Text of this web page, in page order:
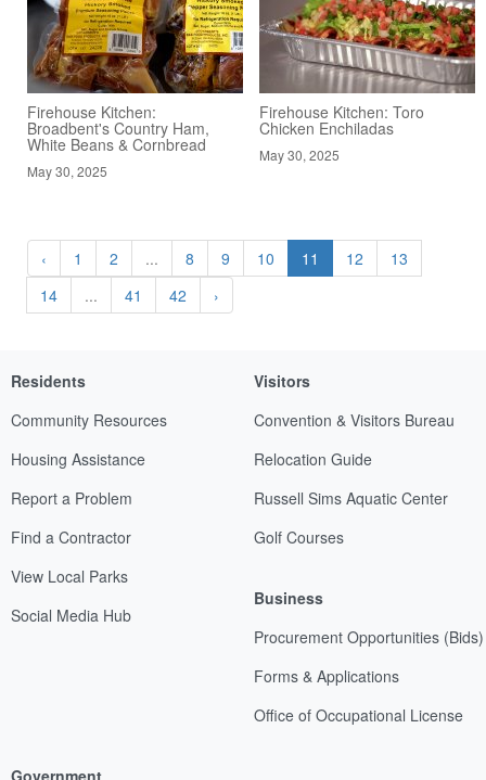
Firehouse Kitchen:
Broadbent's Country Ham,
White Beans & Cornbread
May 30, 2025
Firehouse Kitchen: Toro
Chicken Enchiladas
May 30, 2025
‹ 1 2 ... 8 9 10 11 12
13
14
... 41 42 ›
Residents
Community Resources
Housing Assistance
Report a Problem
Find a Contractor
View Local Parks
Social Media Hub
Visitors
Convention & Visitors Bureau
Relocation Guide
Russell Sims Aquatic Center
Golf Courses
Business
Procurement Opportunities (Bids)
Forms & Applications
Office of Occupational License
Government